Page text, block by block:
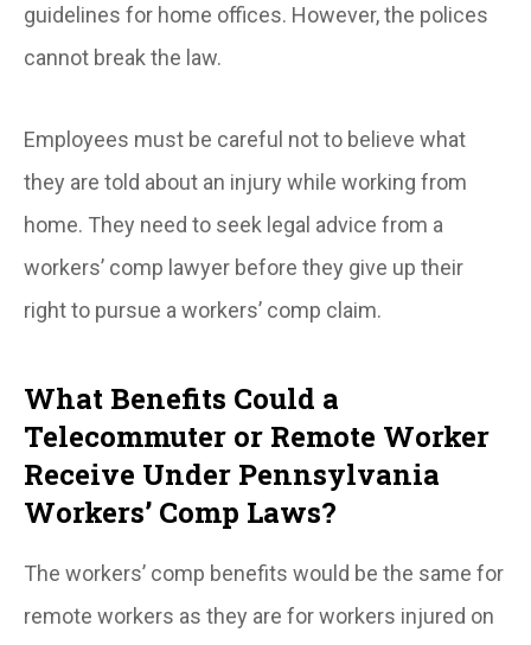
guidelines for home offices. However, the polices
cannot break the law.
Employees must be careful not to believe what
they are told about an injury while working from
home. They need to seek legal advice from a
workers’ comp lawyer before they give up their
right to pursue a workers’ comp claim.
What Benefits Could a
Telecommuter or Remote Worker
Receive Under Pennsylvania
Workers’ Comp Laws?
The workers’ comp benefits would be the same for
remote workers as they are for workers injured on